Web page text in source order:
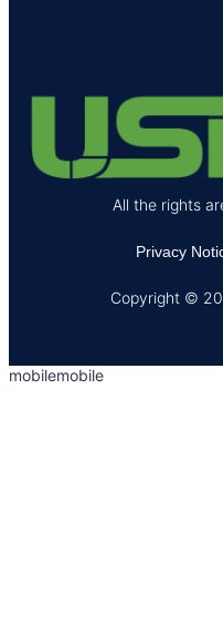
All the rights
Privacy
Copyright ©